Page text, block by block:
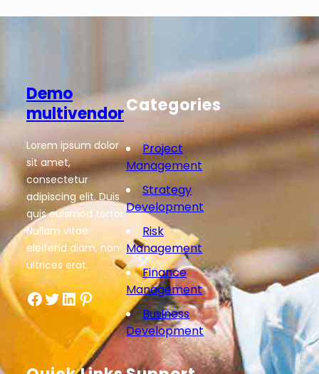
Demo
multivendor
Lorem ipsum dolor
sit amet,
consectetur
adipiscing elit. Duis
quis euismod tortor.
Nullam vitae
eleifend diam, non
ultrices erat.
Facebook Twitter LinkedIn Pinterest
Categories
Project
Management
Strategy
Development
Risk
Management
Finance
Management
Business
Development